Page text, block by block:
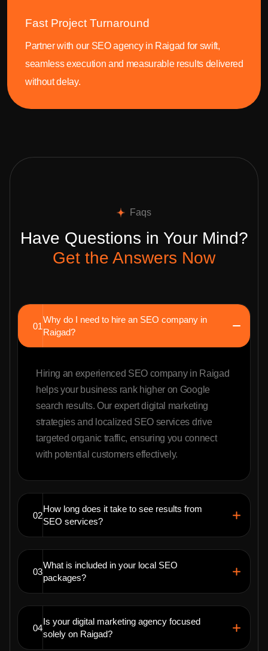
Fast Project Turnaround
Partner with our SEO agency in Raigad for swift,
seamless execution and measurable results delivered
without delay.
Faqs
Have Questions in Your Mind?
Get the Answers Now
01
Why do I need to hire an SEO company in
Raigad?
Hiring an experienced SEO company in Raigad
helps your business rank higher on Google
search results. Our expert digital marketing
strategies and localized SEO services drive
targeted organic traffic, ensuring you connect
with potential customers effectively.
02
How long does it take to see results from
SEO services?
03
What is included in your local SEO
packages?
04
Is your digital marketing agency focused
solely on Raigad?